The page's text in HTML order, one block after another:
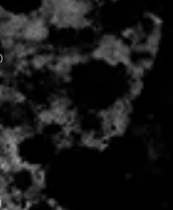
2 posts
1 post
2 posts
posts
6 posts
6 posts